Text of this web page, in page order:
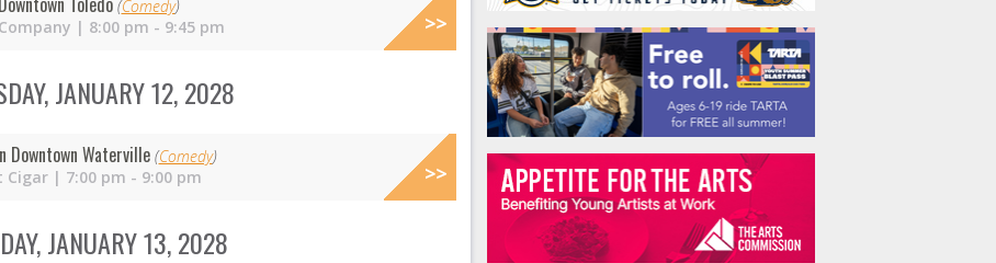
(Comedy)
| 8:00 pm - 9:45 pm
JANUARY 12, 2028
Downtown Waterville (Comedy)
Cigar | 7:00 pm - 9:00 pm
JANUARY 13, 2028